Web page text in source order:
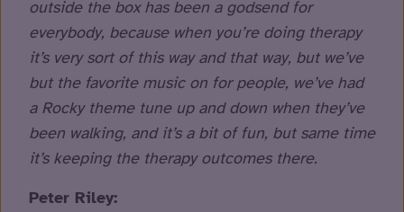
outside the box has been a godsend for
everybody, because when you’re doing therapy
it’s very sort of this way and that way, but we’ve
but the favorite music on for people, we’ve had
a Rocky theme tune up and down when they’ve
been walking, and it’s a bit of fun, but same time
it’s keeping the therapy outcomes there.
Peter Riley: